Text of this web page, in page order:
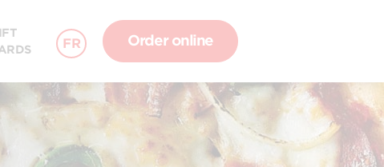
FR Order online